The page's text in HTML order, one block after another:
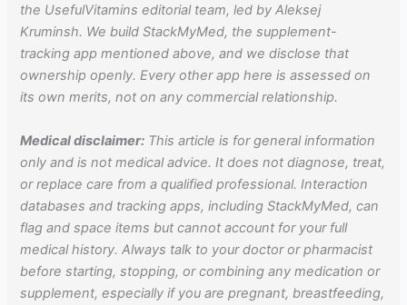
the UsefulVitamins editorial team, led by Aleksej
Kruminsh. We build StackMyMed, the supplement-
tracking app mentioned above, and we disclose that
ownership openly. Every other app here is assessed on
its own merits, not on any commercial relationship.
Medical disclaimer: This article is for general information
only and is not medical advice. It does not diagnose, treat,
or replace care from a qualified professional. Interaction
databases and tracking apps, including StackMyMed, can
flag and space items but cannot account for your full
medical history. Always talk to your doctor or pharmacist
before starting, stopping, or combining any medication or
supplement, especially if you are pregnant, breastfeeding,